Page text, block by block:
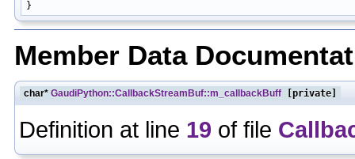
Member Data
char* GaudiPython::CallbackStreamBuf::m_callbackBuff [private]
Definition at line 19 of file